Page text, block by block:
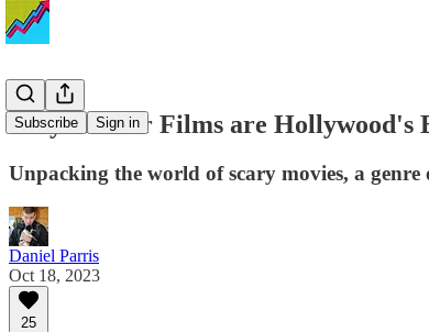
Subscribe Sign in
Why Horror Films are Hollywood's
Unpacking the world of scary movies, a
Daniel Parris
Oct 18, 2023
25